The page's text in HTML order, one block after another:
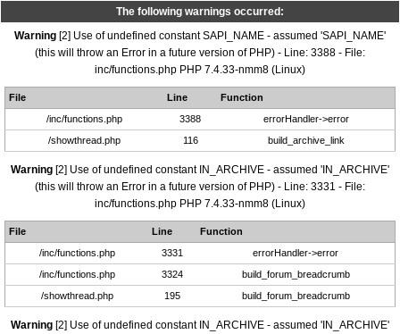
The following warnings occurred:
Warning [2] Use of undefined constant SAPI_NAME - assumed 'SAPI_NAME'
(this will throw an Error in a future version of PHP) - Line: 3388 - File:
inc/functions.php PHP 7.4.33-nmm8 (Linux)
File Line
Function
/inc/functions.php
3388
errorHandler->error
/showthread.php
116 build_archive_link
Warning [2] Use of undefined constant IN_ARCHIVE - assumed 'IN_ARCHIVE'
(this will throw an Error in a future version of PHP) - Line: 3331 - File:
inc/functions.php PHP 7.4.33-nmm8 (Linux)
File Line
Function
/inc/functions.php
3331
errorHandler->error
/inc/functions.php
3324
build_forum_breadcrumb
/showthread.php
195 build_forum_breadcrumb
Warning [2] Use of undefined constant IN_ARCHIVE - assumed 'IN_ARCHIVE'